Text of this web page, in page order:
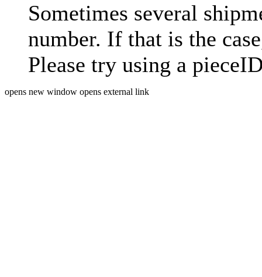
Sometimes several
number. If that is the
Please try using a
opens new window opens external link